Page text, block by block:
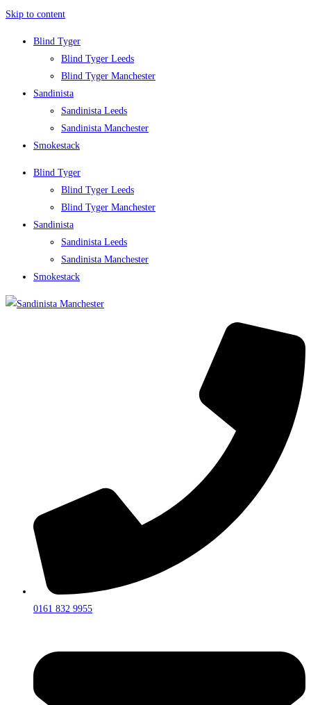
Skip to content
Blind Tyger
Blind Tyger Leeds
Blind Tyger Manchester
Sandinista
Sandinista Leeds
Sandinista Manchester
Smokestack
Blind Tyger
Blind Tyger Leeds
Blind Tyger Manchester
Sandinista
Sandinista Leeds
Sandinista Manchester
Smokestack
0161 832 9955